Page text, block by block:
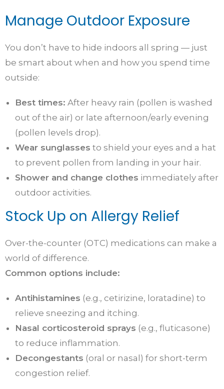
Manage Outdoor Exposure
You don’t have to hide indoors all spring — just
be smart about when and how you spend time
outside:
Best times: After heavy rain (pollen is washed
out of the air) or late afternoon/early evening
(pollen levels drop).
Wear sunglasses to shield your eyes and a hat
to prevent pollen from landing in your hair.
Shower and change clothes immediately after
outdoor activities.
Stock Up on Allergy Relief
Over-the-counter (OTC) medications can make a
world of difference.
Common options include:
Antihistamines (e.g., cetirizine, loratadine) to
relieve sneezing and itching.
Nasal corticosteroid sprays (e.g., fluticasone)
to reduce inflammation.
Decongestants (oral or nasal) for short-term
congestion relief.